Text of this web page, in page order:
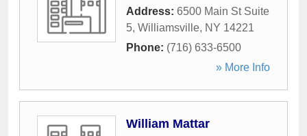
Address: 6500 Main St Suite
5, Williamsville, NY 14221
Phone: (716) 633-6500
» More Info
William Mattar